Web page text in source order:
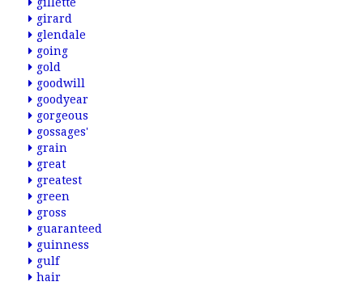
girard
glendale
going
gold
goodwill
goodyear
gorgeous
gossages'
grain
great
greatest
green
gross
guaranteed
guinness
gulf
hair